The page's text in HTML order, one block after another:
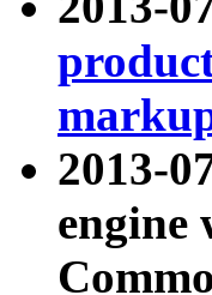
2013-
engine